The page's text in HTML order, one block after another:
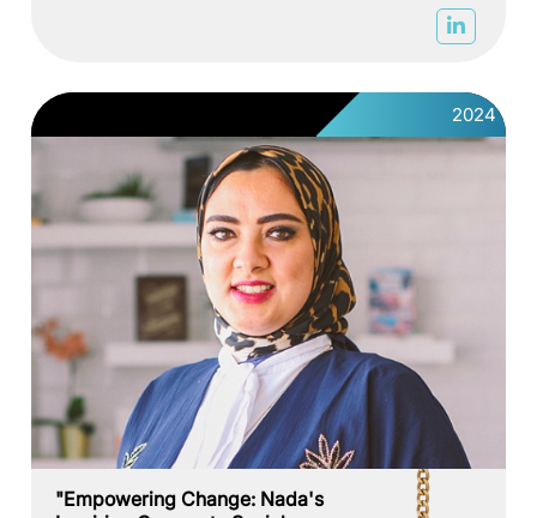
2024
"Empowering Change: Nada's